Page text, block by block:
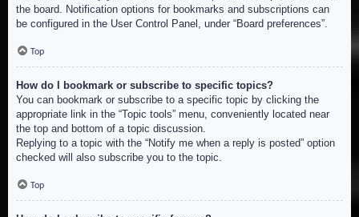
the board. Notification options for bookmarks and subscriptions can
be configured in the User Control Panel, under “Board preferences”.
Top
How do I bookmark or subscribe to specific topics?
You can bookmark or subscribe to a specific topic by clicking the
appropriate link in the “Topic tools” menu, conveniently located near
the top and bottom of a topic discussion.
Replying to a topic with the “Notify me when a reply is posted” option
checked will also subscribe you to the topic.
Top